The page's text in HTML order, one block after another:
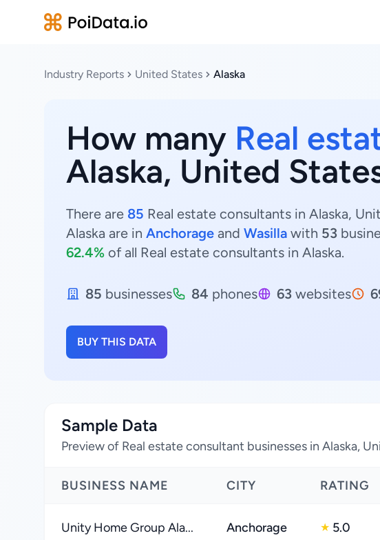
Industry Reports United States Alaska
How many Real
Alaska, United
There are 85 Real estate consultants in Alaska,
Alaska are in Anchorage and Wasilla with 53
62.4% of all Real estate consultants in Alaska.
85 businesses 84 phones 63 websites
BUY THIS DATA
Sample Data
Preview of Real estate consultant businesses in Alaska,
BUSINESS NAME CITY RATING
Unity Home Group Ala... Anchorage ★ 5.0